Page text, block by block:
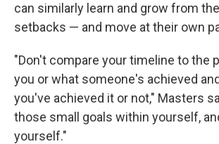
can similarly learn and grow from
setbacks — and move at their own
"Don't compare your timeline to the
you or what someone's achieved
you've achieved it or not," Masters
those small goals within yourself,
yourself."